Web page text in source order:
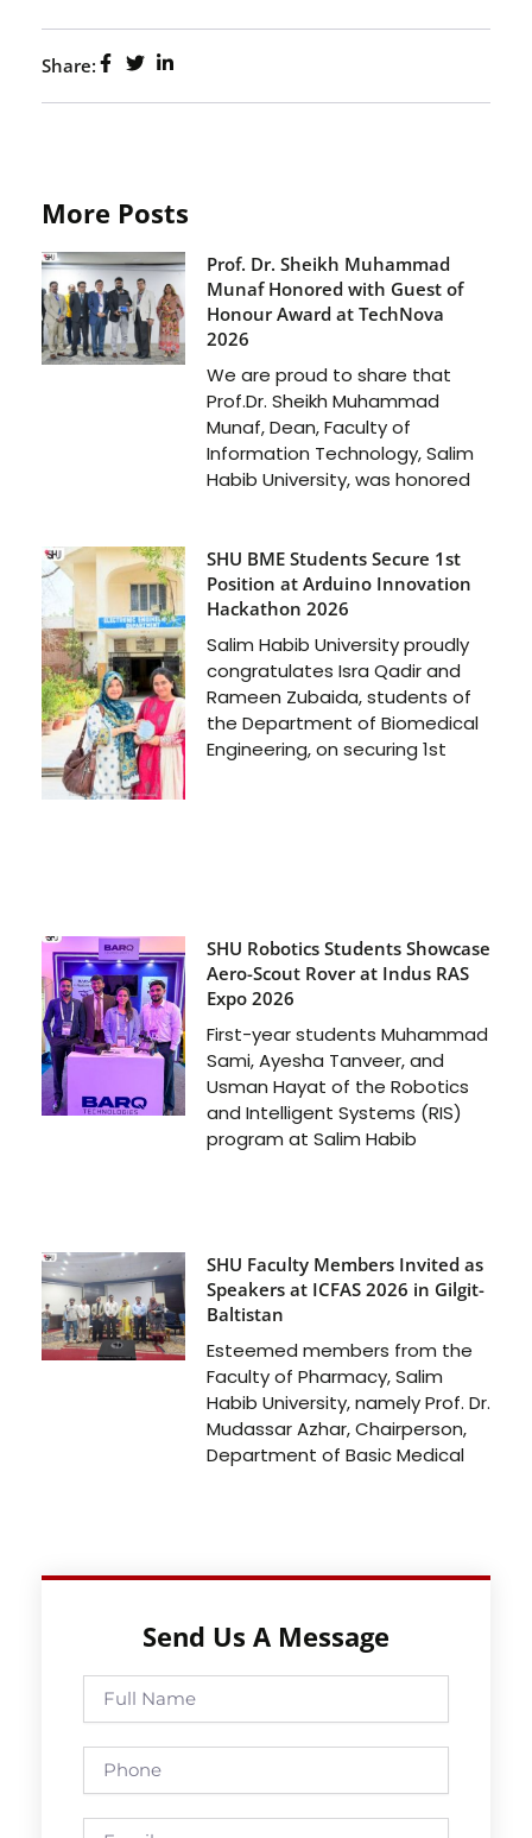
Share:
More Posts
Prof. Dr. Sheikh Muhammad
Munaf Honored with Guest of
Honour Award at TechNova
2026
We are proud to share that
Prof.Dr. Sheikh Muhammad
Munaf, Dean, Faculty of
Information Technology, Salim
Habib University, was honored
SHU BME Students Secure 1st
Position at Arduino Innovation
Hackathon 2026
Salim Habib University proudly
congratulates Isra Qadir and
Rameen Zubaida, students of
the Department of Biomedical
Engineering, on securing 1st
SHU Robotics Students Showcase
Aero-Scout Rover at Indus RAS
Expo 2026
First-year students Muhammad
Sami, Ayesha Tanveer, and
Usman Hayat of the Robotics
and Intelligent Systems (RIS)
program at Salim Habib
SHU Faculty Members Invited as
Speakers at ICFAS 2026 in Gilgit-
Baltistan
Esteemed members from the
Faculty of Pharmacy, Salim
Habib University, namely Prof. Dr.
Mudassar Azhar, Chairperson,
Department of Basic Medical
Send Us A Message
Full
Name
Phone
Email